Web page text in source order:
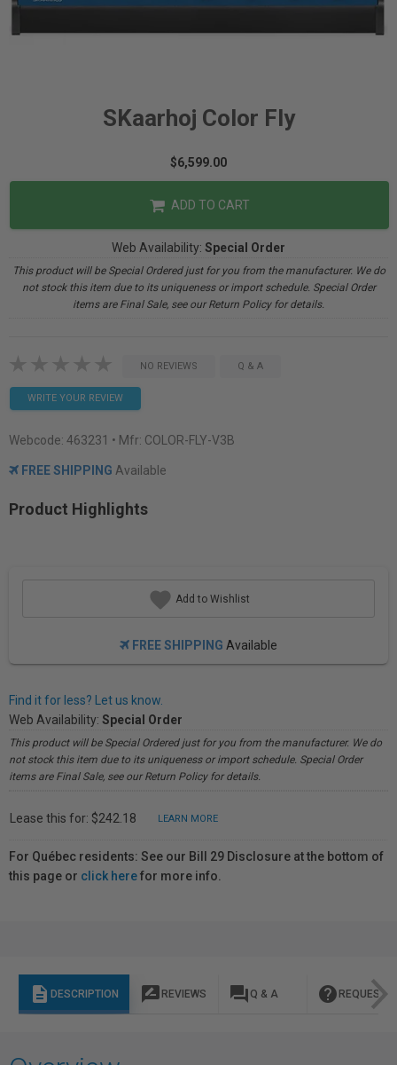
SKaarhoj Color Fly
$6,599.00
ADD TO CART
Web Availability: Special Order
This product will be Special Ordered just for you from the manufacturer. We do
not stock this item due to its uniqueness or import schedule. Special Order
items are Final Sale, see our Return Policy for details.
NO REVIEWS Q & A
WRITE YOUR REVIEW
Webcode: 463231 • Mfr: COLOR-FLY-V3B
FREE SHIPPING Available
Product Highlights
Add to Wishlist
FREE SHIPPING Available
Find it for less? Let us know.
Web Availability: Special Order
This product will be Special Ordered just for you from the manufacturer. We do
not stock this item due to its uniqueness or import schedule. Special Order
items are Final Sale, see our Return Policy for details.
Lease this for: $242.18 LEARN MORE
For Québec residents: See our Bill 29 Disclosure at the bottom of
this page or click herefor more info.
description DESCRIPTION rate_review REVIEWS question_answer Q & A help REQUEST